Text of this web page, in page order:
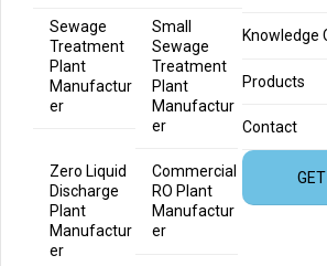
Sewage
Treatment
Plant
Manufactur
er
Small
Sewage
Treatment
Plant
Manufactur
er
Zero Liquid
Discharge
Plant
Manufactur
er
Commercial
RO Plant
Manufactur
er
Knowledge
Products
Contact